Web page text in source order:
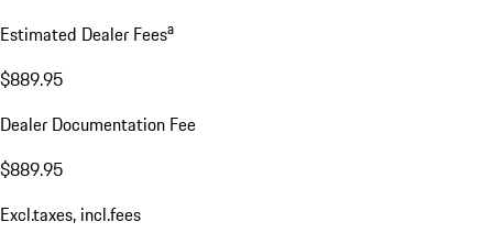
Estimated Dealer Feesa
$889.95
Dealer Documentation Fee
$889.95
Excl.taxes, incl.fees